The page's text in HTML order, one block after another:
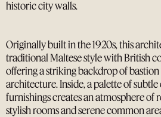
historic city walls.
Originally built in the 1920s, this
traditional Maltese style with British
offering a striking backdrop of
architecture. Inside, a palette of subtle
furnishings creates an atmosphere of
stylish rooms and serene common